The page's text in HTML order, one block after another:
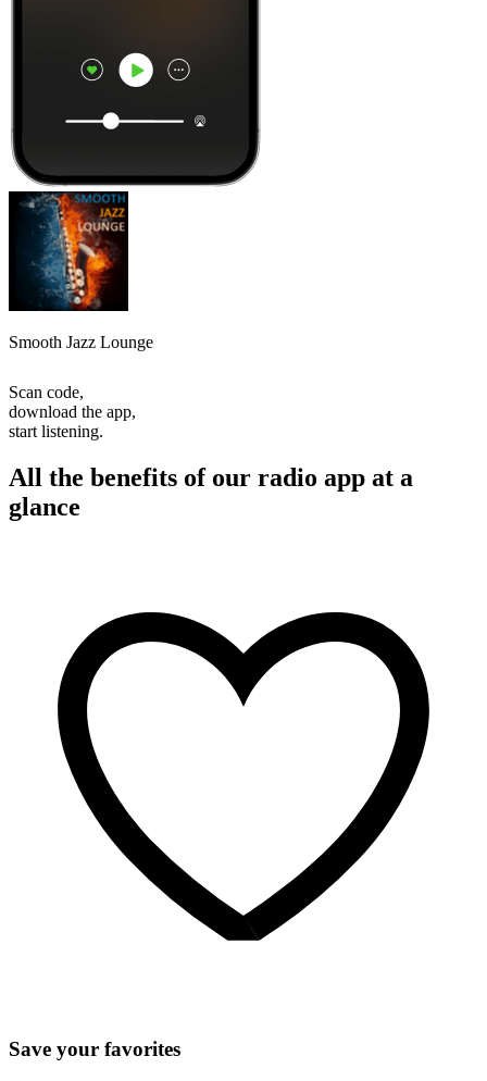
Smooth Jazz Lounge
Scan code,
download the app,
start listening.
All the benefits of our radio app at a
glance
Save your favorites